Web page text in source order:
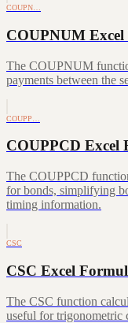
COUPN…
COUPNUM
The COUPNUM
payments between the
COUPP…
COUPPCD Excel
The COUPPCD
for bonds, simplifying
timing information.
CSC
CSC Excel
The CSC function
useful for trigonometric